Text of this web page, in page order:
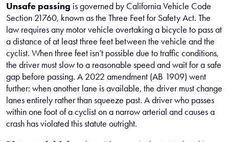
Unsafe passing is governed by California Vehicle Code
Section 21760, known as the Three Feet for Safety Act. The
law requires any motor vehicle overtaking a bicycle to pass at
a distance of at least three feet between the vehicle and the
cyclist. When three feet isn’t possible due to traffic conditions,
the driver must slow to a reasonable speed and wait for a safe
gap before passing. A 2022 amendment (AB 1909) went
further: when another lane is available, the driver must change
lanes entirely rather than squeeze past. A driver who passes
within one foot of a cyclist on a narrow arterial and causes a
crash has violated this statute outright.